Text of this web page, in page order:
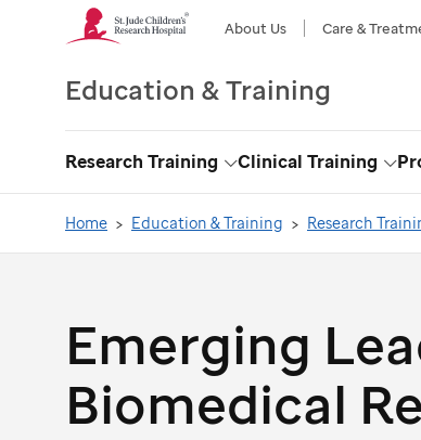
About Us Care &
Education & Training
Research Training Toggle
Dropdown
Clinical Training
Home Education & Training Research
Emerging
Biomedical